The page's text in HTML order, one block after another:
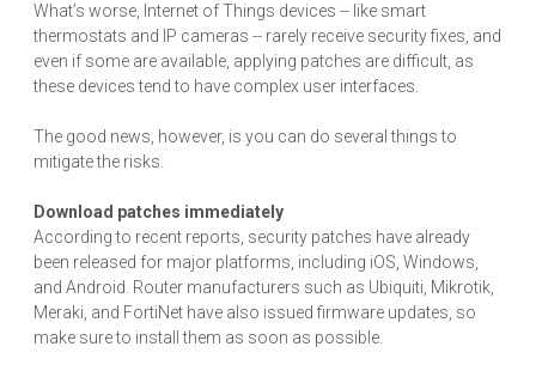
What’s worse, Internet of Things devices -- like smart
thermostats and IP cameras -- rarely receive security fixes, and
even if some are available, applying patches are difficult, as
these devices tend to have complex user interfaces.
The good news, however, is you can do several things to
mitigate the risks.
Download patches immediately
According to recent reports, security patches have already
been released for major platforms, including iOS, Windows,
and Android. Router manufacturers such as Ubiquiti, Mikrotik,
Meraki, and FortiNet have also issued firmware updates, so
make sure to install them as soon as possible.